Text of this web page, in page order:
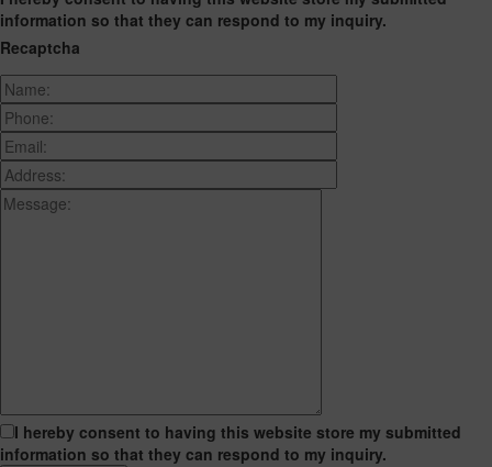
information so that they can respond to my inquiry.
Recaptcha
I hereby consent to having this website store my submitted
information so that they can respond to my inquiry.